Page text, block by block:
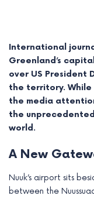
International
Greenland’s
over US President
the territory. While
the media
the
world.
A New
Nuuk’s airport sits
between the